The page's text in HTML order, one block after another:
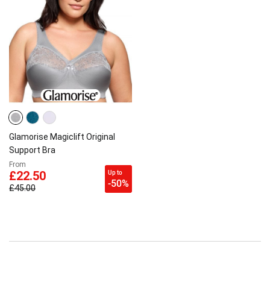
Glamorise Magiclift Original
Support Bra
From
£22.50
£45.00
Up to
-50%